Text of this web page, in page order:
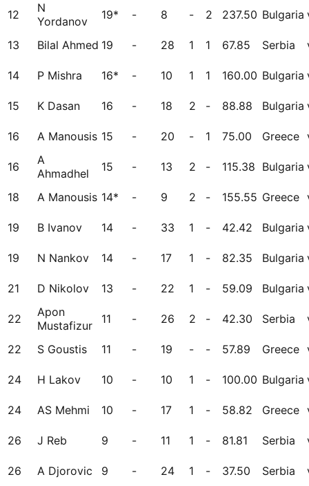
12
N
Yordanov
19* - 8 - 2 237.50 Bulgaria
13 Bilal Ahmed 19 - 28 1 1 67.85 Serbia
14 P Mishra 16* - 10 1 1 160.00 Bulgaria
15 K Dasan 16 - 18 2 - 88.88 Bulgaria
16 A Manousis 15 - 20 - 1 75.00 Greece
16
A
Ahmadhel
15 - 13 2 - 115.38 Bulgaria
18 A Manousis 14* - 9 2 - 155.55 Greece
19 B Ivanov 14 - 33 1 - 42.42 Bulgaria
19 N Nankov 14 - 17 1 - 82.35 Bulgaria
21 D Nikolov 13 - 22 1 - 59.09 Bulgaria
22
Apon
Mustafizur
11 - 26 2 - 42.30 Serbia
22 S Goustis 11 - 19 - - 57.89 Greece
24 H Lakov 10 - 10 1 - 100.00 Bulgaria
24 AS Mehmi 10 - 17 1 - 58.82 Greece
26 J Reb 9 - 11 1 - 81.81 Serbia
26 A Djorovic 9 - 24 1 - 37.50 Serbia